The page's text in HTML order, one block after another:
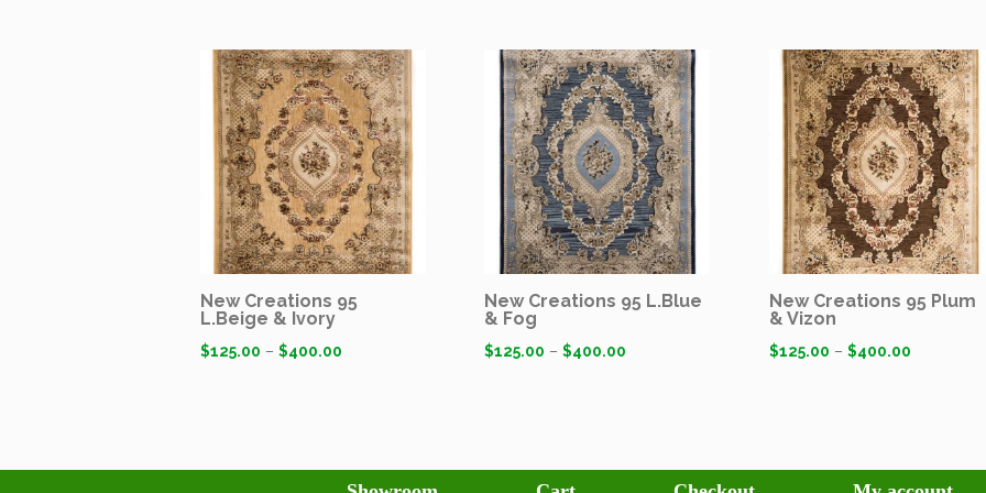
New Creations 95
L.Beige & Ivory
$125.00 – $400.00
New Creations 95 L.Blue
& Fog
$125.00 –$400.00
New Creations 95 Plum
& Vizon
$125.00 – $400.00